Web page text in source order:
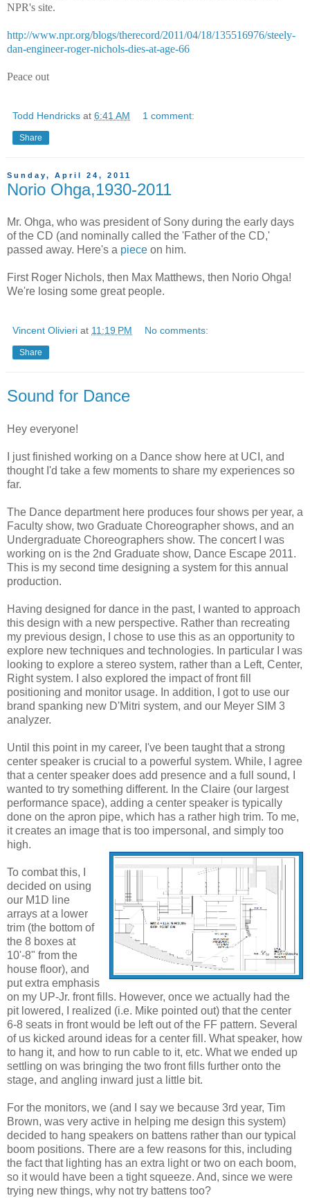
NPR's site.
http://www.npr.org/blogs/therecord/2011/04/18/135516976/steely-
dan-engineer-roger-nichols-dies-at-age-66
Peace out
Todd Hendricks at 6:41 AM 1 comment:
Share
Sunday, April 24, 2011
Norio Ohga,1930-2011
Mr. Ohga, who was president of Sony during the early days
of the CD (and nominally called the 'Father of the CD,'
passed away. Here's a piece on him.
First Roger Nichols, then Max Matthews, then Norio Ohga!
We're losing some great people.
Vincent Olivieri at 11:19 PM No comments:
Share
Sound for Dance
Hey everyone!
I just finished working on a Dance show here at UCI, and
thought I'd take a few moments to share my experiences so
far.
The Dance department here produces four shows per year, a
Faculty show, two Graduate Choreographer shows, and an
Undergraduate Choreographers show. The concert I was
working on is the 2nd Graduate show, Dance Escape 2011.
This is my second time designing a system for this annual
production.
Having designed for dance in the past, I wanted to approach
this design with a new perspective. Rather than recreating
my previous design, I chose to use this as an opportunity to
explore new techniques and technologies. In particular I was
looking to explore a stereo system, rather than a Left, Center,
Right system. I also explored the impact of front fill
positioning and monitor usage. In addition, I got to use our
brand spanking new D'Mitri system, and our Meyer SIM 3
analyzer.
Until this point in my career, I've been taught that a strong
center speaker is crucial to a powerful system. While, I agree
that a center speaker does add presence and a full sound, I
wanted to try something different. In the Claire (our largest
performance space), adding a center speaker is typically
done on the apron pipe, which has a rather high trim. To me,
it creates an image that is too impersonal, and simply too
high.
To combat this, I
decided on using
our M1D line
arrays at a lower
trim (the bottom of
the 8 boxes at
10'-8" from the
house floor), and
put extra emphasis
on my UP-Jr. front fills. However, once we actually had the
pit lowered, I realized (i.e. Mike pointed out) that the center
6-8 seats in front would be left out of the FF pattern. Several
of us kicked around ideas for a center fill. What speaker, how
to hang it, and how to run cable to it, etc. What we ended up
settling on was bringing the two front fills further onto the
stage, and angling inward just a little bit.
For the monitors, we (and I say we because 3rd year, Tim
Brown, was very active in helping me design this system)
decided to hang speakers on battens rather than our typical
boom positions. There are a few reasons for this, including
the fact that lighting has an extra light or two on each boom,
so it would have been a tight squeeze. And, since we were
trying new things, why not try battens too?